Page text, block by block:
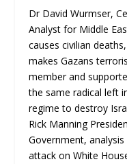
Dr David Wurmser,
Analyst for Middle
causes civilian
makes Gazans
member and
the same radical left
regime to destroy
Rick Manning
Government,
attack on White